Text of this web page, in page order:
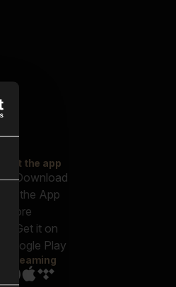
Get the app
Streaming